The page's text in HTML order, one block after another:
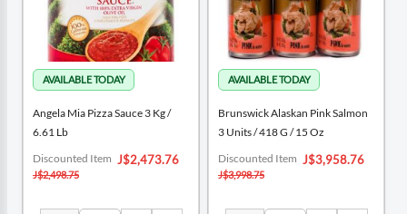
Angela Mia Pizza Sauce 3 Kg /
6.61 Lb
Special
Price
J$2,473.76
Discounted Item
J$2,498.75
Brunswick Alaskan Pink Salmon
3 Units / 418 G / 15 Oz
Special
Price
J$3,958.76
Discounted Item
J$3,998.75